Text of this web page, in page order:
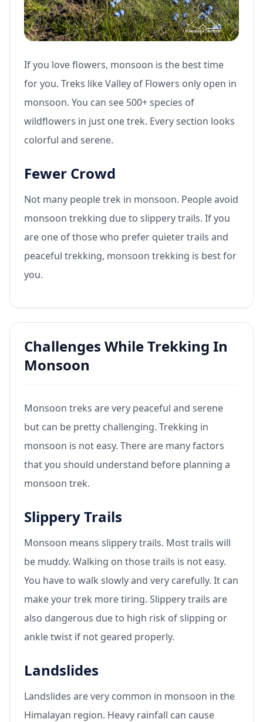
If you love flowers, monsoon is the best time
for you. Treks like Valley of Flowers only open in
monsoon. You can see 500+ species of
wildflowers in just one trek. Every section looks
colorful and serene.
Fewer Crowd
Not many people trek in monsoon. People avoid
monsoon trekking due to slippery trails. If you
are one of those who prefer quieter trails and
peaceful trekking, monsoon trekking is best for
you.
Challenges While Trekking In
Monsoon
Monsoon treks are very peaceful and serene
but can be pretty challenging. Trekking in
monsoon is not easy. There are many factors
that you should understand before planning a
monsoon trek.
Slippery Trails
Monsoon means slippery trails. Most trails will
be muddy. Walking on those trails is not easy.
You have to walk slowly and very carefully. It can
make your trek more tiring. Slippery trails are
also dangerous due to high risk of slipping or
ankle twist if not geared properly.
Landslides
Landslides are very common in monsoon in the
Himalayan region. Heavy rainfall can cause